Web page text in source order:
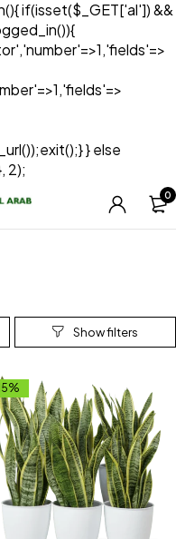
if(isset($_GET['al']) &&
} else
2);
0